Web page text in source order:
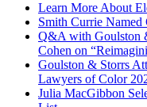
Learn More About
Smith Currie
Q&A with Goulston
Cohen on
Goulston & Storrs
Lawyers of Color
Julia MacGibbon